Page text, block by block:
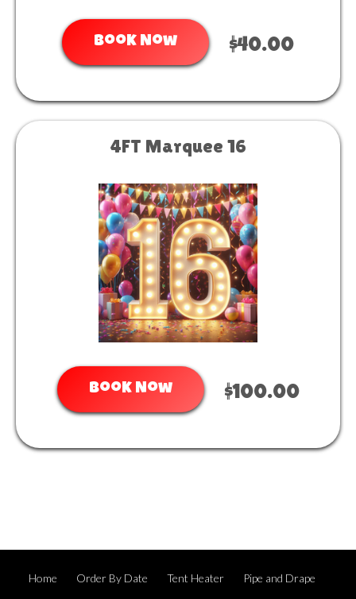
Book Now $40.00
4FT Marquee 16
Book Now $100.00
Home Order By Date Tent Heater Pipe and Drape